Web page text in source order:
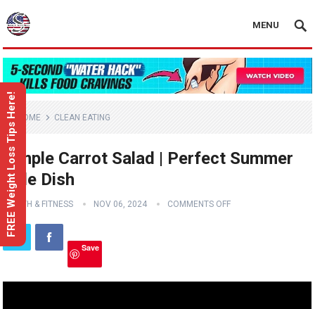
MENU
HOME CLEAN EATING
Simple Carrot Salad | Perfect Summer
Side Dish
HEALTH & FITNESS NOV 06, 2024 COMMENTS OFF
Save
FREE Weight Loss Tips Here!